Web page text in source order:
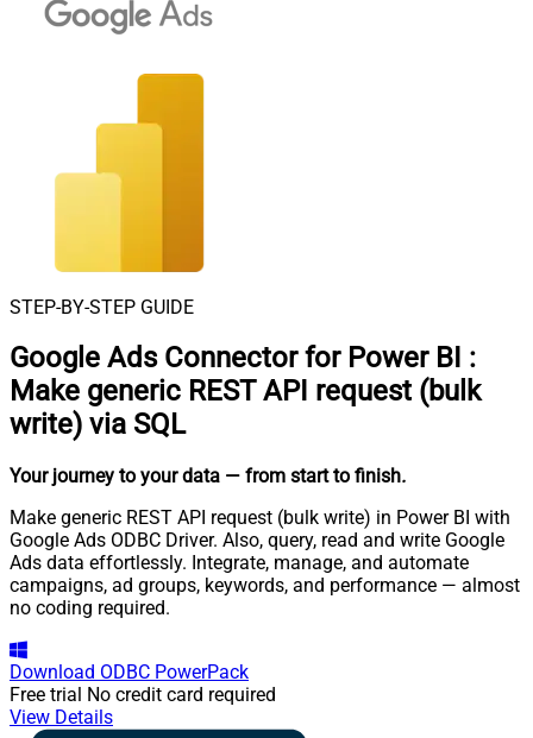
STEP-BY-STEP GUIDE
Google Ads Connector for Power BI :
Make generic REST API request (bulk
write) via SQL
Your journey to your data — from start to finish.
Make generic REST API request (bulk write) in Power BI with
Google Ads ODBC Driver. Also, query, read and write Google
Ads data effortlessly. Integrate, manage, and automate
campaigns, ad groups, keywords, and performance — almost
no coding required.
Download ODBC PowerPack
Free trial No credit card required
View Details